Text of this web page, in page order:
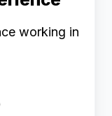
working in